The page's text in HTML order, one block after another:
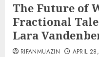
The Future of
Fractional
Lara
RIFANMUAZIN APRIL